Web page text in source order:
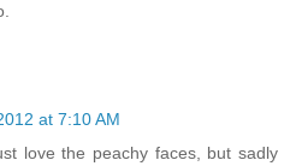
at 7:10 AM
love the peachy faces, but sadly